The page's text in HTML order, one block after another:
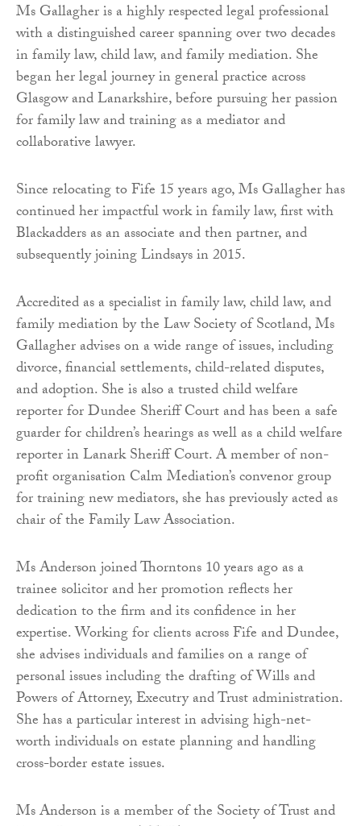
Ms Gallagher is a highly respected legal professional
with a distinguished career spanning over two decades
in family law, child law, and family mediation. She
began her legal journey in general practice across
Glasgow and Lanarkshire, before pursuing her passion
for family law and training as a mediator and
collaborative lawyer.
Since relocating to Fife 15 years ago, Ms Gallagher has
continued her impactful work in family law, first with
Blackadders as an associate and then partner, and
subsequently joining Lindsays in 2015.
Accredited as a specialist in family law, child law, and
family mediation by the Law Society of Scotland, Ms
Gallagher advises on a wide range of issues, including
divorce, financial settlements, child-related disputes,
and adoption. She is also a trusted child welfare
reporter for Dundee Sheriff Court and has been a safe
guarder for children’s hearings as well as a child welfare
reporter in Lanark Sheriff Court. A member of non-
profit organisation Calm Mediation’s convenor group
for training new mediators, she has previously acted as
chair of the Family Law Association.
Ms Anderson joined Thorntons 10 years ago as a
trainee solicitor and her promotion reflects her
dedication to the firm and its confidence in her
expertise. Working for clients across Fife and Dundee,
she advises individuals and families on a range of
personal issues including the drafting of Wills and
Powers of Attorney, Executry and Trust administration.
She has a particular interest in advising high-net-
worth individuals on estate planning and handling
cross-border estate issues.
Ms Anderson is a member of the Society of Trust and